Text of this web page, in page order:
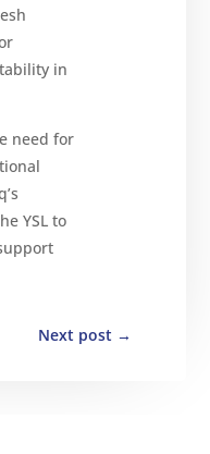
in
need for
YSL to
Next post →